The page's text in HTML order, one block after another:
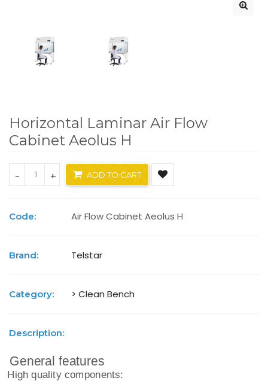
Horizontal Laminar Air Flow
Cabinet Aeolus H
- + ADD TO CART
Code: Air Flow Cabinet Aeolus H
Brand: Telstar
Category: > Clean Bench
Description:
General features
High quality components: